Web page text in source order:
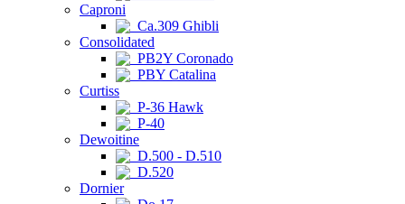
Caproni
Ca.309 Ghibli
Consolidated
PB2Y Coronado
PBY Catalina
Curtiss
P-36 Hawk
P-40
Dewoitine
D.500 - D.510
D.520
Dornier